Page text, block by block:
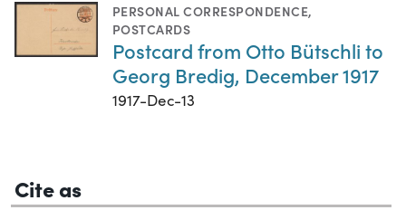
PERSONAL CORRESPONDENCE,
POSTCARDS
Postcard from Otto Bütschli to
Georg Bredig, December 1917
1917-Dec-13
Cite as